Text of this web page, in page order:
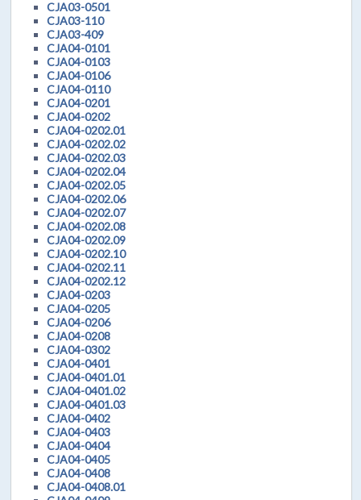
CJA03-0501
CJA03-110
CJA03-409
CJA04-0101
CJA04-0103
CJA04-0106
CJA04-0110
CJA04-0201
CJA04-0202
CJA04-0202.01
CJA04-0202.02
CJA04-0202.03
CJA04-0202.04
CJA04-0202.05
CJA04-0202.06
CJA04-0202.07
CJA04-0202.08
CJA04-0202.09
CJA04-0202.10
CJA04-0202.11
CJA04-0202.12
CJA04-0203
CJA04-0205
CJA04-0206
CJA04-0208
CJA04-0302
CJA04-0401
CJA04-0401.01
CJA04-0401.02
CJA04-0401.03
CJA04-0402
CJA04-0403
CJA04-0404
CJA04-0405
CJA04-0408
CJA04-0408.01